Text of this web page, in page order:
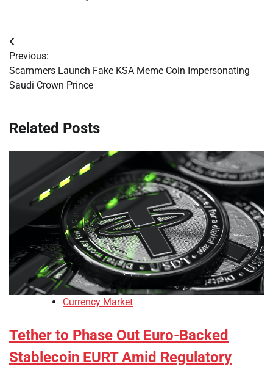
Post
navigation
Previous:
Scammers Launch Fake KSA Meme Coin Impersonating
Saudi Crown Prince
Related Posts
Currency Market
Tether to Phase Out Euro-Backed
Stablecoin EURT Amid Regulatory